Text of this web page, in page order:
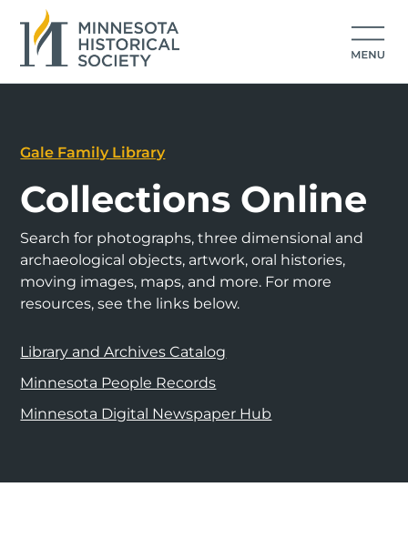
Gale Family Library
Collections Online
Search for photographs, three dimensional and
archaeological objects, artwork, oral histories,
moving images, maps, and more. For more
resources, see the links below.
Library and Archives Catalog
Minnesota People Records
Minnesota Digital Newspaper Hub